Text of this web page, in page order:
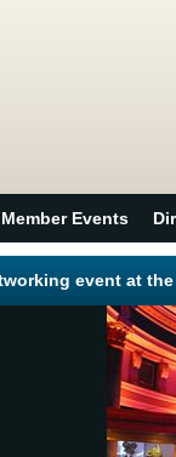
Member Events
event at